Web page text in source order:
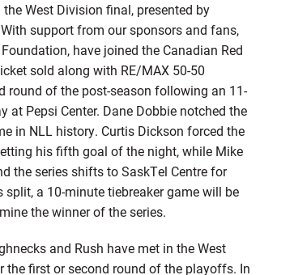
West Division final, presented by
support from our sponsors and fans,
have joined the Canadian Red
sold along with RE/MAX 50-50
round of the post-season following an 11-
Pepsi Center. Dane Dobbie notched the
in NLL history. Curtis Dickson forced the
his fifth goal of the night, while Mike
the series shifts to SaskTel Centre for
a 10-minute tiebreaker game will be
the winner of the series.
and Rush have met in the West
first or second round of the playoffs. In